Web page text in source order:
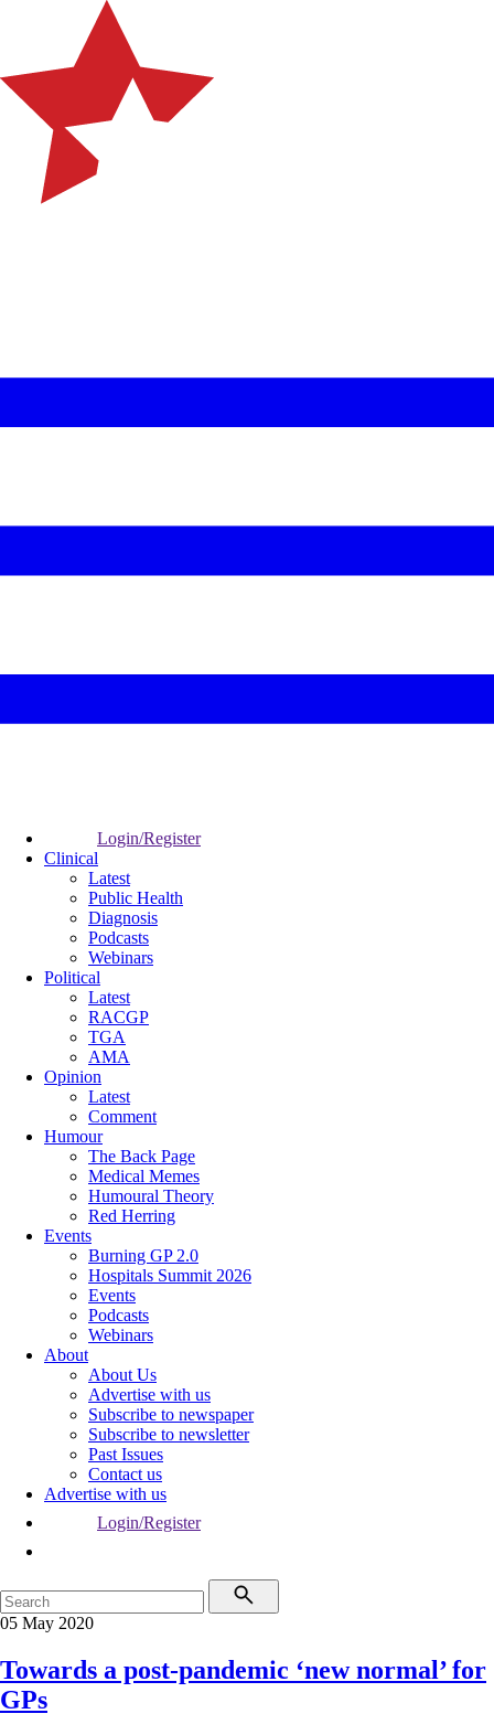
Login/Register
Clinical
Latest
Public Health
Diagnosis
Podcasts
Webinars
Political
Latest
RACGP
TGA
AMA
Opinion
Latest
Comment
Humour
The Back Page
Medical Memes
Humoural Theory
Red Herring
Events
Burning GP 2.0
Hospitals Summit 2026
Events
Podcasts
Webinars
About
About Us
Advertise with us
Subscribe to newspaper
Subscribe to newsletter
Past Issues
Contact us
Advertise with us
Login/Register
05 May 2020
Towards a post-pandemic ‘new normal’ for
GPs